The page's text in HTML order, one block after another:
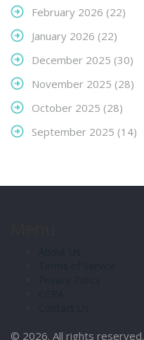
February 2026 (22)
January 2026 (22)
December 2025 (30)
November 2025 (28)
October 2025 (28)
September 2025 (14)
© 2026. All rights reserved.